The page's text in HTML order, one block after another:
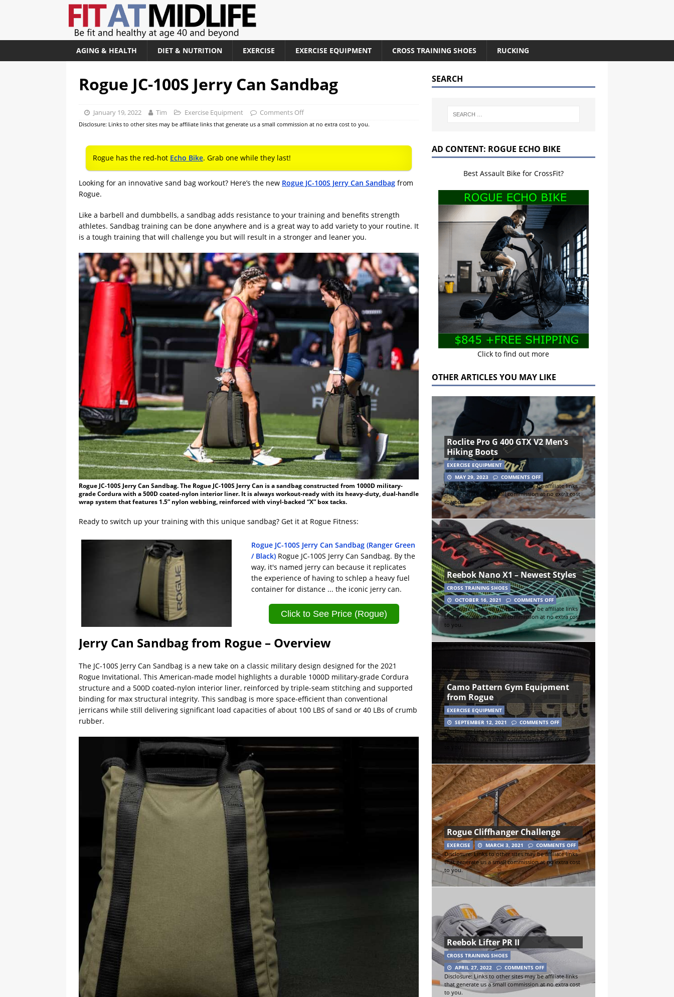
AGING & HEALTH DIET & NUTRITION EXERCISE EXERCISE EQUIPMENT CROSS TRAINING SHOES RUCKING
Rogue JC-100S Jerry Can Sandbag
January 19, 2022 Tim Exercise Equipment Comments Off
Disclosure: Links to other sites may be affiliate links that generate us a small commission at no extra cost to you.
Rogue has the red-hot Echo Bike. Grab one while they last!
Looking for an innovative sand bag workout? Here’s the new Rogue JC-100S Jerry Can Sandbag from
Rogue.
Like a barbell and dumbbells, a sandbag adds resistance to your training and benefits strength
athletes. Sandbag training can be done anywhere and is a great way to add variety to your routine. It
is a tough training that will challenge you but will result in a stronger and leaner you.
Rogue JC-100S Jerry Can Sandbag. The Rogue JC-100S Jerry Can is a sandbag constructed from 1000D military-
grade Cordura with a 500D coated-nylon interior liner. It is always workout-ready with its heavy-duty, dual-handle
wrap system that features 1.5” nylon webbing, reinforced with vinyl-backed “X” box tacks.
Ready to switch up your training with this unique sandbag? Get it at Rogue Fitness:
Rogue JC-100S Jerry Can Sandbag (Ranger Green
/ Black) Rogue JC-100S Jerry Can Sandbag. By the
way, it's named jerry can because it replicates
the experience of having to schlep a heavy fuel
container for distance ... the iconic jerry can.
Click to See Price (Rogue)
Jerry Can Sandbag from Rogue – Overview
The JC-100S Jerry Can Sandbag is a new take on a classic military design designed for the 2021
Rogue Invitational. This American-made model highlights a durable 1000D military-grade Cordura
structure and a 500D coated-nylon interior liner, reinforced by triple-seam stitching and supported
binding for max structural integrity. This sandbag is more space-efficient than conventional
jerricans while still delivering significant load capacities of about 100 LBS of sand or 40 LBs of crumb
rubber.
SEARCH
AD CONTENT: ROGUE ECHO BIKE
Best Assault Bike for CrossFit?
Click to find out more
OTHER ARTICLES YOU MAY LIKE
Roclite Pro G 400 GTX V2 Men’s
Hiking Boots
EXERCISE EQUIPMENT
MAY 29, 2023
COMMENTS OFF
Disclosure: Links to other sites may be affiliate links
that generate us a small commission at no extra cost
to you.
Reebok Nano X1 – Newest Styles
CROSS TRAINING SHOES
OCTOBER 16, 2021
COMMENTS OFF
Disclosure: Links to other sites may be affiliate links
that generate us a small commission at no extra cost
to you.
Camo Pattern Gym Equipment
from Rogue
EXERCISE EQUIPMENT
SEPTEMBER 12, 2021
COMMENTS OFF
Disclosure: Links to other sites may be affiliate links
that generate us a small commission at no extra cost
Rogue Cliffhanger Challenge
EXERCISE MARCH 3, 2021
COMMENTS OFF
Disclosure: Links to other sites may be affiliate links
that generate us a small commission at no extra cost
to you.
Reebok Lifter PR II
CROSS TRAINING SHOES
APRIL 27, 2022
COMMENTS OFF
Disclosure: Links to other sites may be affiliate links
that generate us a small commission at no extra cost
to you.